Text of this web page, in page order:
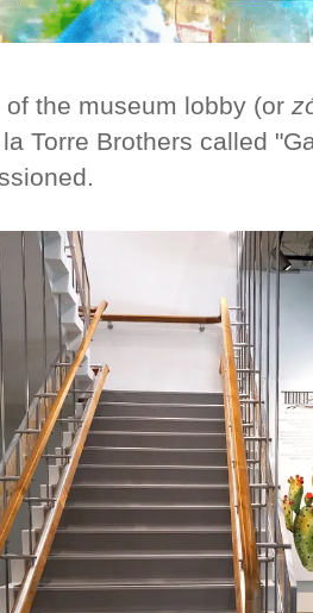
the museum lobby (or
Torre Brothers called